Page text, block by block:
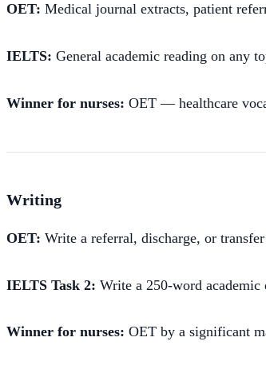
OET: Medical journal extracts, patient
IELTS: General academic reading on any
Winner for nurses: OET — healthcare
Writing
OET: Write a referral, discharge, or
IELTS Task 2: Write a 250-word
Winner for nurses: OET by a significant